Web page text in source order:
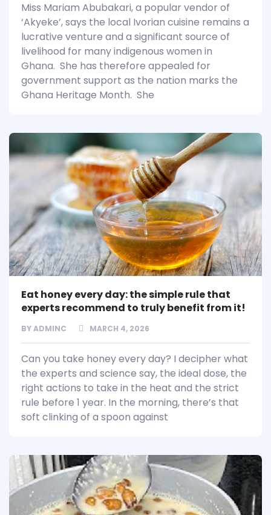
Miss Mariam Abubakari, a popular vendor of
‘Akyeke’, says the local Ivorian cuisine remains a
lucrative venture and a significant source of
livelihood for many indigenous women in
Ghana. She has therefore appealed for
government support as the nation marks the
Ghana Heritage Month. She
Eat honey every day: the simple rule that
experts recommend to truly benefit from it!
BYADMINC MARCH 4, 2026
Can you take honey every day? I decipher what
the experts and science say, the ideal dose, the
right actions to take in the heat and the strict
rule before 1 year. In the morning, there’s that
soft clinking of a spoon against